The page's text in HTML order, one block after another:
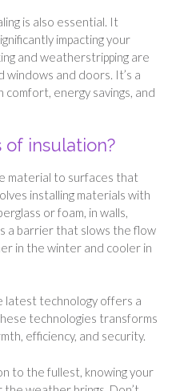
is also essential. It
impacting your
and weatherstripping are
windows and doors. It’s a
energy savings, and
of insulation?
material to surfaces that
installing materials with
or foam, in walls,
a barrier that slows the flow
in the winter and cooler in
latest technology offers a
technologies transforms
efficiency, and security.
to the fullest, knowing your